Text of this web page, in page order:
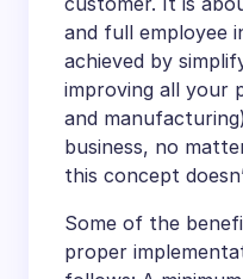
and full employee
achieved by
improving all your
and
business, no
this concept
Some of the
proper